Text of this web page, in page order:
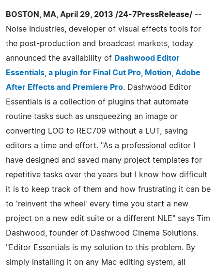
BOSTON, MA, April 29, 2013 /24-7PressRelease/ --
Noise Industries, developer of visual effects tools for
the post-production and broadcast markets, today
announced the availability of Dashwood Editor
Essentials, a plugin for Final Cut Pro, Motion, Adobe
After Effects and Premiere Pro. Dashwood Editor
Essentials is a collection of plugins that automate
routine tasks such as unsqueezing an image or
converting LOG to REC709 without a LUT, saving
editors a time and effort. "As a professional editor I
have designed and saved many project templates for
repetitive tasks over the years but I know how difficult
it is to keep track of them and how frustrating it can be
to 'reinvent the wheel' every time you start a new
project on a new edit suite or a different NLE" says Tim
Dashwood, founder of Dashwood Cinema Solutions.
"Editor Essentials is my solution to this problem. By
simply installing it on any Mac editing system, all